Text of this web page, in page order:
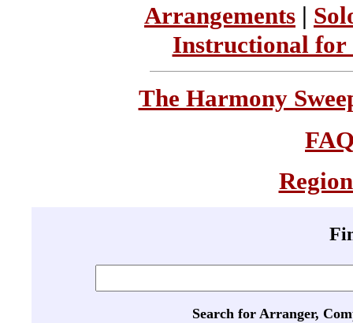
Arrangements |
Instructional for
The Harmony
Search for Arranger,